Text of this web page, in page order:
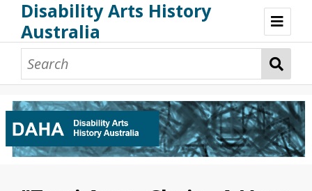
Disability Arts History
Australia
Disability Arts History Australia: Home
About This Website
About This Project
Project Team
Terminology, Scope & Future Development
Credits & Acknowledgements
Acknowledgement of Country
Acknowledgement of Disability Community
Upsetting Content